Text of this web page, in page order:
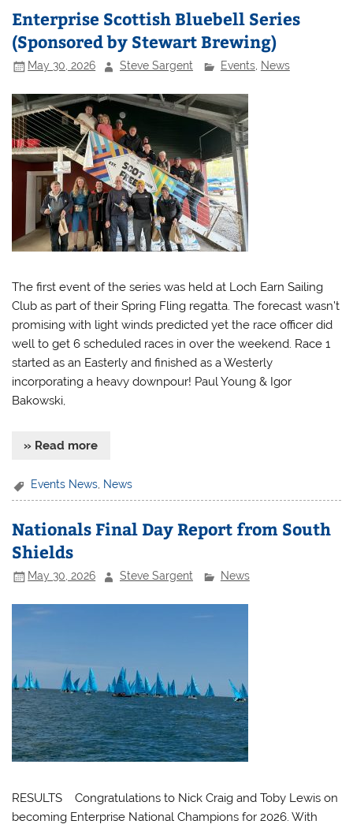
Enterprise Scottish Bluebell Series
(Sponsored by Stewart Brewing)
May 30, 2026 Steve Sargent Events, News
The first event of the series was held at Loch Earn Sailing
Club as part of their Spring Fling regatta. The forecast wasn’t
promising with light winds predicted yet the race officer did
well to get 6 scheduled races in over the weekend. Race 1
started as an Easterly and finished as a Westerly
incorporating a heavy downpour! Paul Young & Igor
Bakowski,
» Read more
Events News, News
Nationals Final Day Report from South
Shields
May 30, 2026 Steve Sargent News
RESULTS Congratulations to Nick Craig and Toby Lewis on
becoming Enterprise National Champions for 2026. With